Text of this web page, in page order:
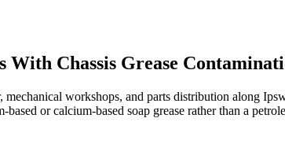
Chassis Grease
workshops, and parts distribution along
or calcium-based soap grease rather than a